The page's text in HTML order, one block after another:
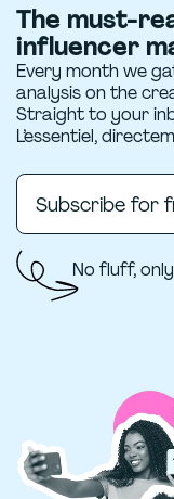
The must-
influencer
Every month we
analysis on the
Straight to your
L’essentiel,
Subscribe for
No fluff,